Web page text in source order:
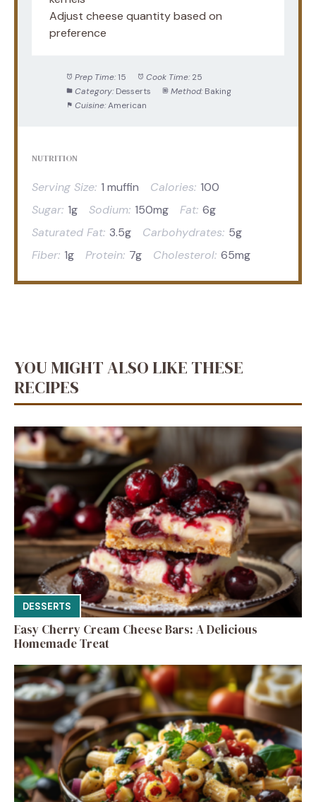
Adjust cheese quantity based on
preference
Prep Time: 15 Cook Time: 25
Category: Desserts Method: Baking
Cuisine: American
NUTRITION
Serving Size: 1 muffin Calories: 100
Sugar: 1g Sodium: 150mg Fat: 6g
Saturated Fat: 3.5g Carbohydrates: 5g
Fiber: 1g Protein: 7g Cholesterol: 65mg
YOU MIGHT ALSO LIKE THESE
RECIPES
DESSERTS
Easy Cherry Cream Cheese Bars: A Delicious
Homemade Treat